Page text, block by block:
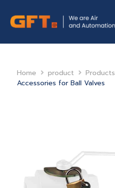
Home product
Products
Accessories for Ball Valves